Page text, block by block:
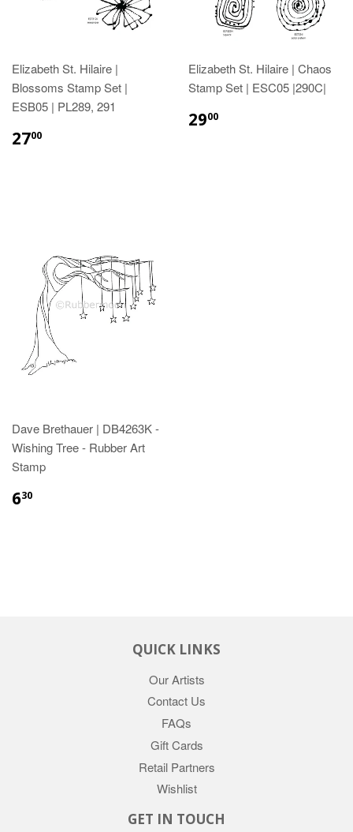
Elizabeth St. Hilaire |
Blossoms Stamp Set |
ESB05 | PL289, 291
2700
Elizabeth St. Hilaire | Chaos
Stamp Set | ESC05 |290C|
2900
Dave Brethauer | DB4263K -
Wishing Tree - Rubber Art
Stamp
630
QUICK LINKS
Our Artists
Contact Us
FAQs
Gift Cards
Retail Partners
Wishlist
GET IN TOUCH